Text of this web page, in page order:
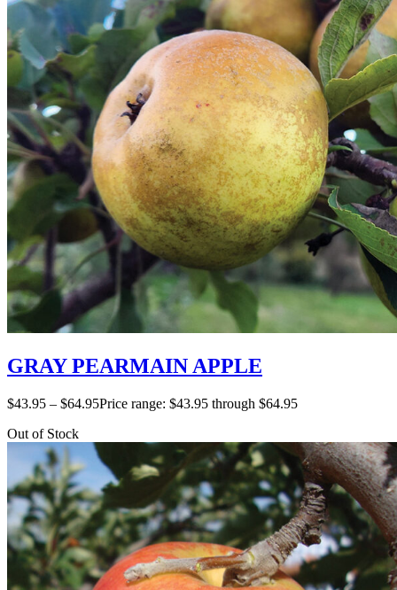
GRAY PEARMAIN APPLE
$43.95 – $64.95Price range: $43.95 through $64.95
Out of Stock